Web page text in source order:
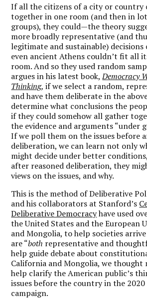
If all the citizens of a city or country
together in one room (and then in
groups), they could—the theory
more broadly representative (and
legitimate and sustainable) decisions
even ancient Athens couldn’t fit all
room. And so they used random
argues in his latest book,Democracy
Thinking,if we select a random,
and have them deliberate in the
determine what conclusions the
if they could somehow all gather
the evidence and arguments “under
If we poll them on the issues before
deliberation, we can learn not only
might decide under better
after reasoned deliberation, they
views on the issues, and why.
This is the method of Deliberative
and his collaborators at Stanford’s
Deliberative Democracyhave used
the United States and the European
and Mongolia, to help societies
are “both representative and
help guide debate about
California and Mongolia, we thought
help clarify the American public’s
issues before the country in the
campaign.